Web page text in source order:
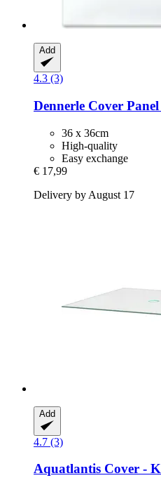
Add
4.3 (3)
Dennerle Cover
36 x 36cm
High-quality
Easy exchange
€ 17,99
Delivery by August 17
Add
4.7 (3)
Aquatlantis Cover -​